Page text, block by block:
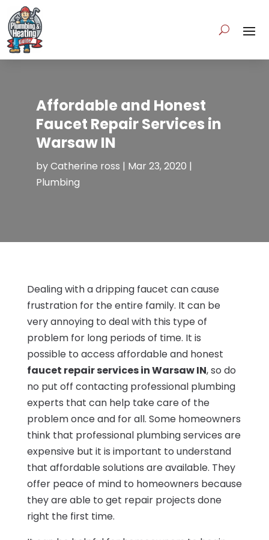
Affordable and Honest
Faucet Repair Services in
Warsaw IN
byCatherine ross | Mar 23, 2020 |
Plumbing
Dealing with a dripping faucet can cause
frustration for the entire family. It can be
very annoying to deal with this type of
problem for long periods of time. It is
possible to access affordable and honest
faucet repair services in Warsaw IN, so do
no put off contacting professional plumbing
experts that can help take care of the
problem once and for all. Some homeowners
think that professional plumbing services are
expensive but it is important to understand
that affordable solutions are available. They
offer peace of mind to homeowners because
they are able to get repair projects done
right the first time.